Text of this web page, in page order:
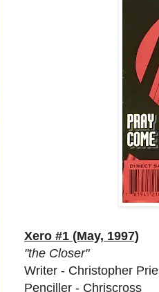
Xero #1 (May, 1997)
"the Closer"
Writer - Christopher
Penciller - Chriscross